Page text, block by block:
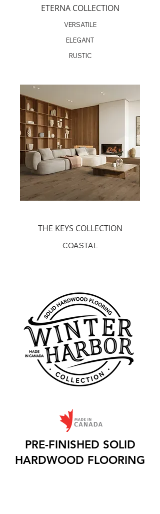
ETERNA COLLECTION
VERSATILE
ELEGANT
RUSTIC
THE KEYS COLLECTION
COASTAL
PRE-FINISHED SOLID
HARDWOOD FLOORING